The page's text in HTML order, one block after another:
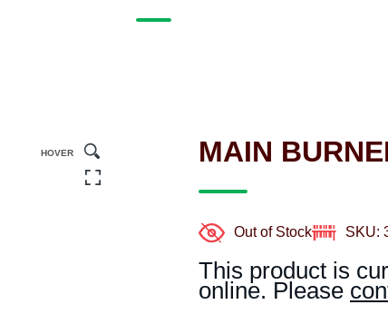
HOVER MAIN
Out of Stock SKU:
This product is
online. Please